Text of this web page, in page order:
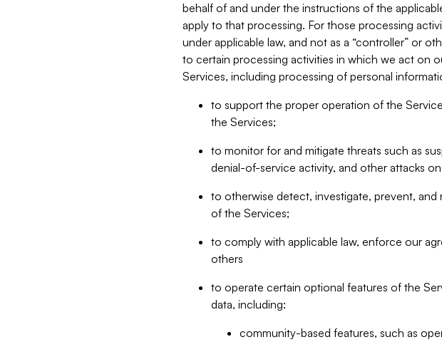
behalf of and under the instructions of the
apply to that processing. For those processing
under applicable law, and not as a “controller” or
to certain processing activities in which we act on
Services, including processing of personal
to support the proper operation of the
the Services;
to monitor for and mitigate threats such as
denial-of-service activity, and other attacks
to otherwise detect, investigate, prevent,
of the Services;
to comply with applicable law, enforce our
others
to operate certain optional features of the
data, including:
community-based features, such as